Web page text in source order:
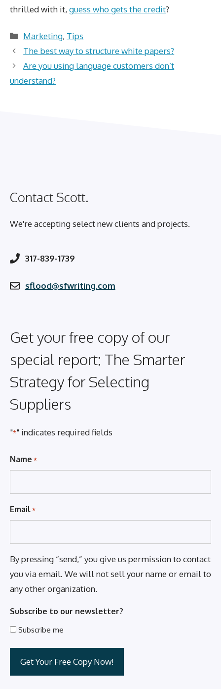
thrilled with it, guess who gets the credit?
Categories
Marketing, Tips
The best way to structure white papers?
Are you using language customers don’t
understand?
Contact Scott.
We're accepting select new clients and projects.
317-839-1739
sflood@sfwriting.com
Get your free copy of our
special report: The Smarter
Strategy for Selecting
Suppliers
"*" indicates required fields
Name *
Email *
By pressing “send,” you give us permission to contact
you via email. We will not sell your name or email to
any other organization.
Subscribe to our newsletter?
Subscribe me